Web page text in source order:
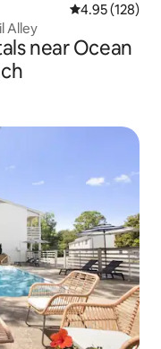
4.95 out of 5
4.95 (128)
Alley
near Ocean